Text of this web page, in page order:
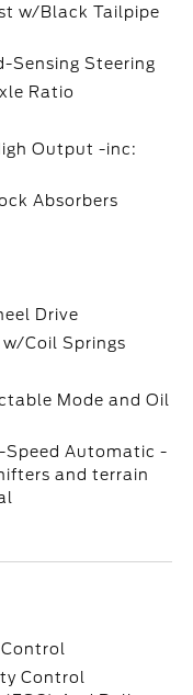
w/Black Tailpipe
Sensing Steering
Ratio
Output -inc:
Absorbers
Drive
Coil Springs
Mode and Oil
Speed Automatic -
and terrain
Control